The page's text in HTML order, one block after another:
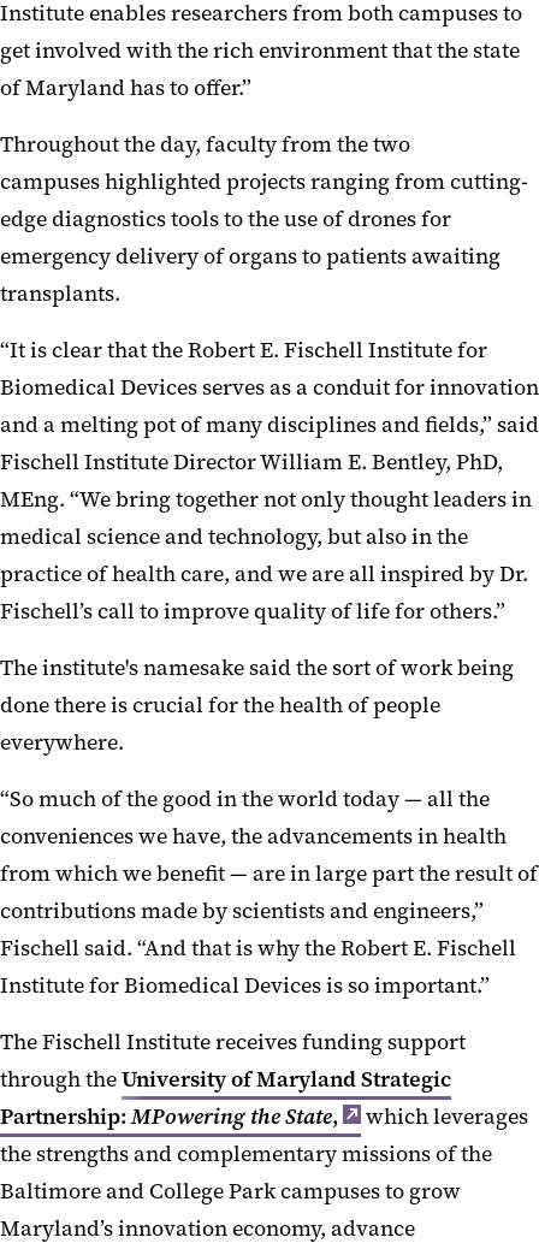
Institute enables researchers from both campuses to
get involved with the rich environment that the state
of Maryland has to offer.”
Throughout the day, faculty from the two
campuses highlighted projects ranging from cutting-
edge diagnostics tools to the use of drones for
emergency delivery of organs to patients awaiting
transplants.
“It is clear that the Robert E. Fischell Institute for
Biomedical Devices serves as a conduit for innovation
and a melting pot of many disciplines and fields,” said
Fischell Institute Director William E. Bentley, PhD,
MEng. “We bring together not only thought leaders in
medical science and technology, but also in the
practice of health care, and we are all inspired by Dr.
Fischell’s call to improve quality of life for others.”
The institute's namesake said the sort of work being
done there is crucial for the health of people
everywhere.
“So much of the good in the world today — all the
conveniences we have, the advancements in health
from which we benefit — are in large part the result of
contributions made by scientists and engineers,”
Fischell said. “And that is why the Robert E. Fischell
Institute for Biomedical Devices is so important.”
The Fischell Institute receives funding support
through theUniversity of Maryland Strategic
Partnership:MPowering the State,
which leverages
the strengths and complementary missions of the
Baltimore and College Park campuses to grow
Maryland’s innovation economy, advance